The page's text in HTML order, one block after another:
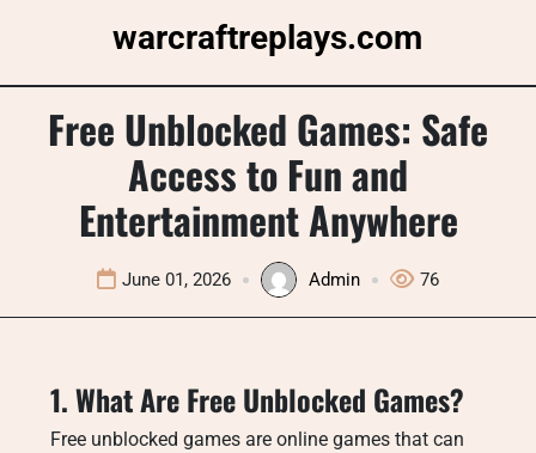
warcraftreplays.com
Free Unblocked Games: Safe
Access to Fun and
Entertainment Anywhere
June 01, 2026 Admin 76
1. What Are Free Unblocked Games?
Free unblocked games are online games that can